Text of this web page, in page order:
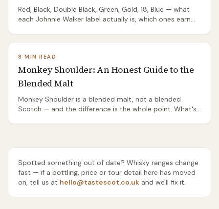
Red, Black, Double Black, Green, Gold, 18, Blue — what
each Johnnie Walker label actually is, which ones earn
8 MIN READ
Monkey Shoulder: An Honest Guide to the
Blended Malt
Monkey Shoulder is a blended malt, not a blended
Scotch — and the difference is the whole point. What's
Spotted something out of date? Whisky ranges change
fast — if a bottling, price or tour detail here has moved
on, tell us at hello@tastescot.co.uk and we'll fix it.